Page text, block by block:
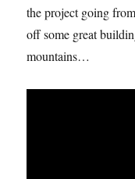
the project going
off some great
mountains…